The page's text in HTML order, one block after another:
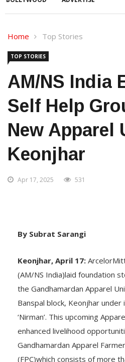
AM/NS India
Self Help
New Apparel
Keonjhar
Keonjhar, April 17:
(AM/NS India)laid foundation
the Gandhamardan Apparel
Banspal block, Keonjhar under
‘Nirman’. This upcoming
enhanced livelihood
Gandhamardan Apparel